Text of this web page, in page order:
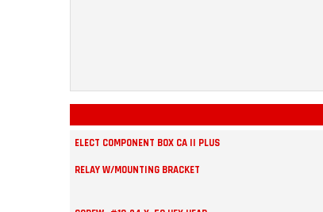
ELECT COMPONENT BOX CA II PLUS
RELAY W/MOUNTING BRACKET